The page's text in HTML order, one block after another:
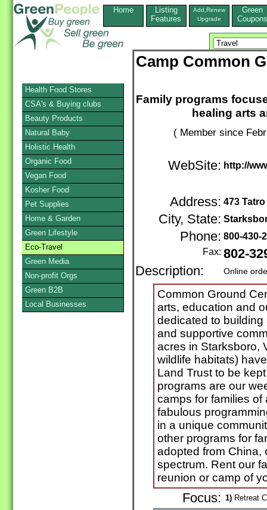
Home
Listing
Features
Add,Renew
Upgrade
Green
Coupons
Camp Common
Family programs
healing arts
( Member since
WebSite: http://
Address: 473
City, State:
Phone: 800-430-
Fax: 802-
Description:
Online
Common Ground
arts, education and
dedicated to
and supportive
acres in Starksboro,
wildlife habitats)
Land Trust to be
programs are our
camps for families
fabulous
in a unique
other programs for
adopted from China,
spectrum. Rent our
reunion or camp of
Focus: 1) Retreat
Health Food Stores
CSA's & Buying clubs
Beauty Products
Natural Baby
Holistic Health
Organic Food
Vegan Food
Kosher Food
Pet Supplies
Home & Garden
Green Lifestyle
Eco-Travel
Green Media
Non-profit Orgs
Green B2B
Local Businesses